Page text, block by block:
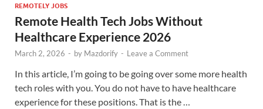
REMOTELY JOBS
Remote Health Tech Jobs Without
Healthcare Experience 2026
March 2, 2026 - by Mazdorify - Leave a Comment
In this article, I’m going to be going over some more health
tech roles with you. You do not have to have healthcare
experience for these positions. That is the …